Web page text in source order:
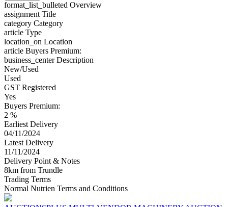
format_list_bulleted Overview
assignment Title
category Category
article Type
location_on Location
article Buyers Premium:
business_centerDescription
New/Used
Used
GST Registered
Yes
Buyers Premium:
2 %
Earliest Delivery
04/11/2024
Latest Delivery
11/11/2024
Delivery Point & Notes
8km from Trundle
Trading Terms
Normal Nutrien Terms and Conditions